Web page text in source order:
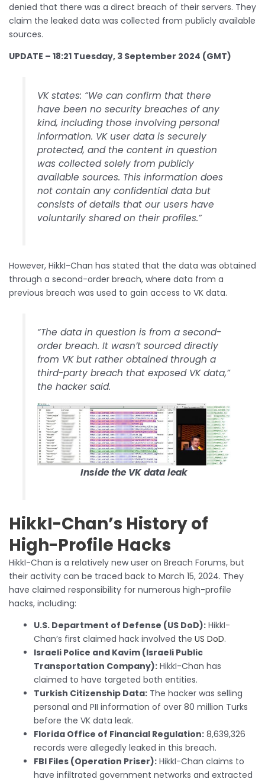
denied that there was a direct breach of their servers. They
claim the leaked data was collected from publicly available
sources.
UPDATE – 18:21 Tuesday, 3 September 2024 (GMT)
VK states: “We can confirm that there
have been no security breaches of any
kind, including those involving personal
information. VK user data is securely
protected, and the content in question
was collected solely from publicly
available sources. This information does
not contain any confidential data but
consists of details that our users have
voluntarily shared on their profiles.”
However, HikkI-Chan has stated that the data was obtained
through a second-order breach, where data from a
previous breach was used to gain access to VK data.
“The data in question is from a second-
order breach. It wasn’t sourced directly
from VK but rather obtained through a
third-party breach that exposed VK data,”
the hacker said.
Inside the VK data leak
HikkI-Chan’s History of
High-Profile Hacks
HikkI-Chan is a relatively new user on Breach Forums, but
their activity can be traced back to March 15, 2024. They
have claimed responsibility for numerous high-profile
hacks, including:
U.S. Department of Defense (US DoD): HikkI-
Chan’s first claimed hack involved the US DoD.
Israeli Police and Kavim (Israeli Public
Transportation Company): HikkI-Chan has
claimed to have targeted both entities.
Turkish Citizenship Data: The hacker was selling
personal and PII information of over 80 million Turks
before the VK data leak.
Florida Office of Financial Regulation: 8,639,326
records were allegedly leaked in this breach.
FBI Files (Operation Priser): HikkI-Chan claims to
have infiltrated government networks and extracted